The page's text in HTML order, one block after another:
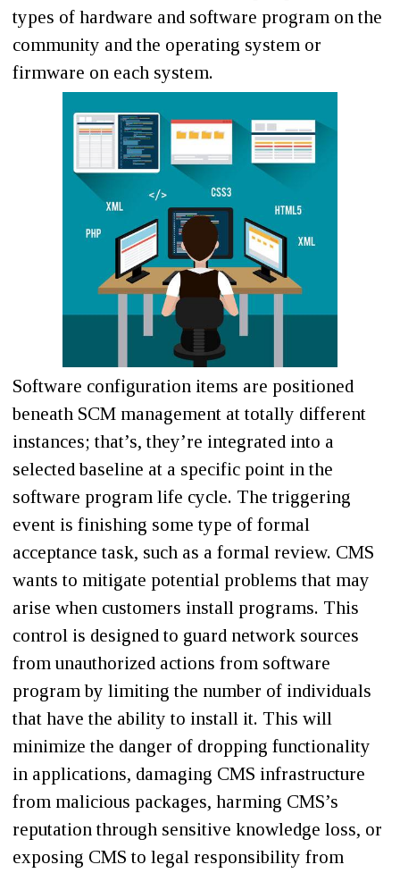
types of hardware and software program on the
community and the operating system or
firmware on each system.
Software configuration items are positioned
beneath SCM management at totally different
instances; that’s, they’re integrated into a
selected baseline at a specific point in the
software program life cycle. The triggering
event is finishing some type of formal
acceptance task, such as a formal review. CMS
wants to mitigate potential problems that may
arise when customers install programs. This
control is designed to guard network sources
from unauthorized actions from software
program by limiting the number of individuals
that have the ability to install it. This will
minimize the danger of dropping functionality
in applications, damaging CMS infrastructure
from malicious packages, harming CMS’s
reputation through sensitive knowledge loss, or
exposing CMS to legal responsibility from